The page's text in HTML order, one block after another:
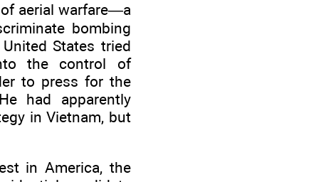
aerial warfare—a
bombing
States tried
the control of
to press for the
had apparently
in Vietnam, but
in America, the